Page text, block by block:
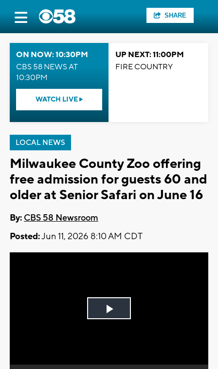
SHARE
ON NOW: 10:30PM
CBS 58 NEWS AT
10:30PM
WATCH LIVE
UP NEXT: 11:00PM
FIRE COUNTRY
LOCAL NEWS
Milwaukee County Zoo offering
free admission for guests 60 and
older at Senior Safari on June 16
By: CBS 58 Newsroom
Posted:Jun 11, 2026 8:10 AM CDT
Play